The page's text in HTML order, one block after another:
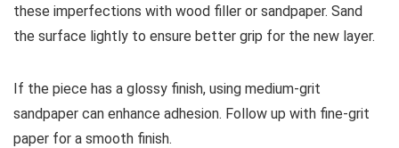
these imperfections with wood filler or sandpaper. Sand
the surface lightly to ensure better grip for the new layer.
If the piece has a glossy finish, using medium-grit
sandpaper can enhance adhesion. Follow up with fine-grit
paper for a smooth finish.